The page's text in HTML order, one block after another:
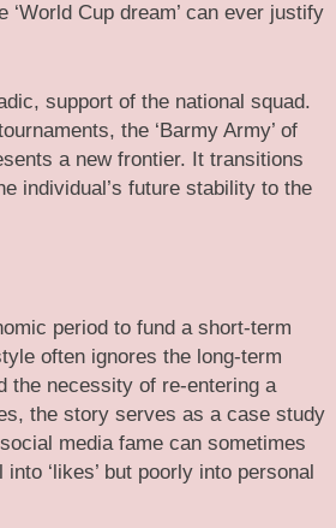
Cup dream’ can ever justify
support of the national squad.
the ‘Barmy Army’ of
a new frontier. It transitions
individual’s future stability to the
period to fund a short-term
often ignores the long-term
the necessity of re-entering a
the story serves as a case study
media fame can sometimes
‘likes’ but poorly into personal